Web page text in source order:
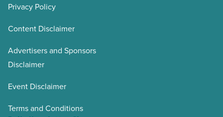
Privacy Policy
Content Disclaimer
Advertisers and Sponsors
Disclaimer
Event Disclaimer
Terms and Conditions